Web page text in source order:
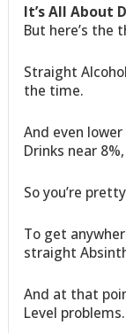
It’s All About
But here’s the
Straight
the time.
And even
Drinks near
So you’re
To get
straight
And at that
Level problems.